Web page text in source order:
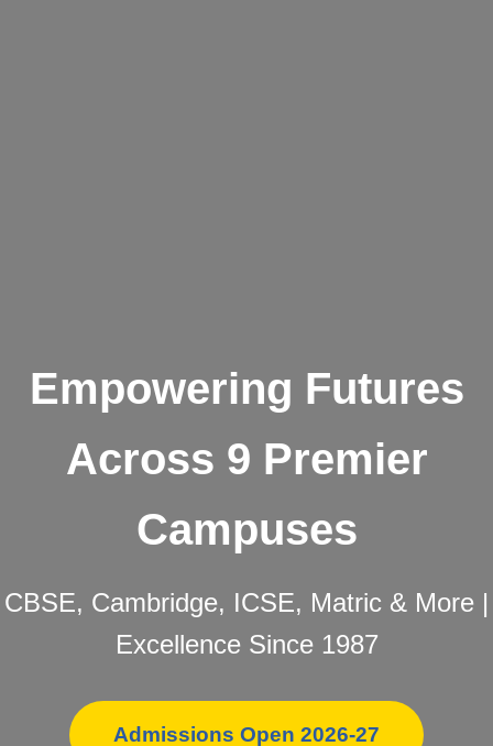
Empowering Futures
Across 9 Premier
Campuses
CBSE, Cambridge, ICSE, Matric & More |
Excellence Since 1987
Admissions Open 2026-27